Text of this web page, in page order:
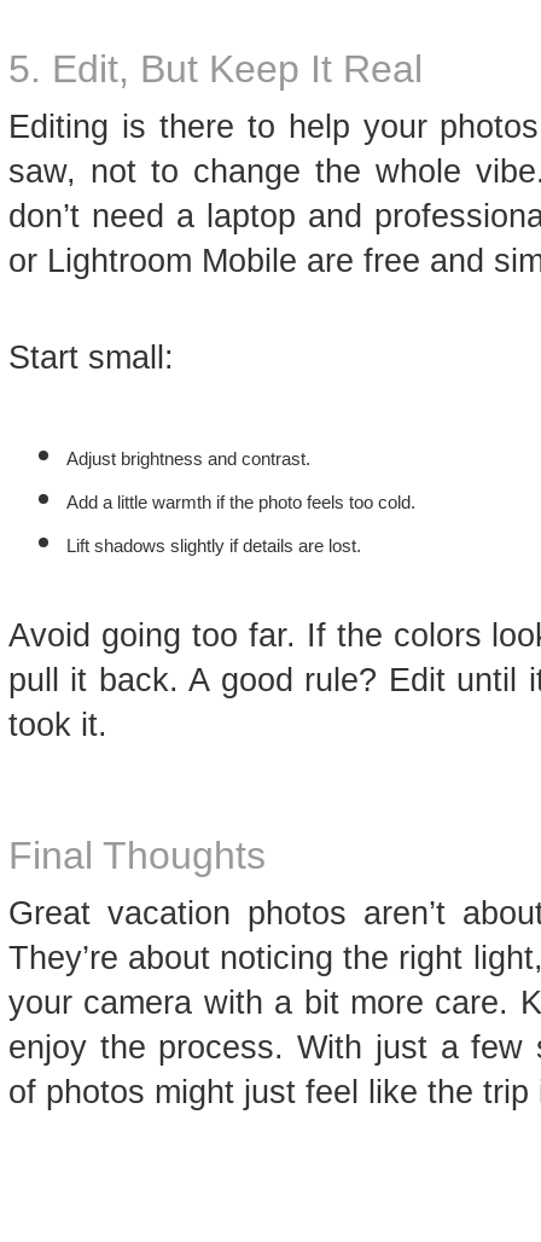
5. Edit, But Keep It Real
Editing is there to help your
saw, not to change the whole
don’t need a laptop and
or Lightroom Mobile are free and
Start small:
Adjust brightness and contrast.
Add a little warmth if the photo feels too cold.
Lift shadows slightly if details are lost.
Avoid going too far. If the colors
pull it back. A good rule? Edit until
took it.
Final Thoughts
Great vacation photos aren’t
They’re about noticing the right
your camera with a bit more care.
enjoy the process. With just a few
of photos might just feel like the trip